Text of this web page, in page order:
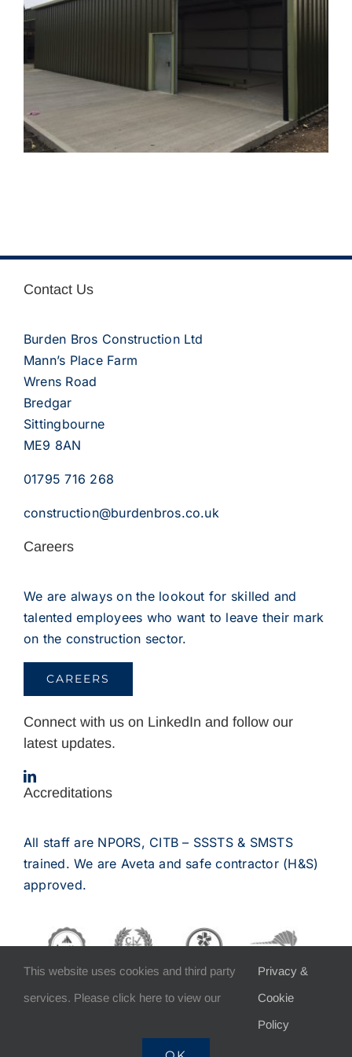
Contact Us
Burden Bros Construction Ltd
Mann’s Place Farm
Wrens Road
Bredgar
Sittingbourne
ME9 8AN
01795 716 268
construction@burdenbros.co.uk
Careers
We are always on the lookout for skilled and
talented employees who want to leave their mark
on the construction sector.
CAREERS
Connect with us on LinkedIn and follow our
latest updates.
Accreditations
All staff are NPORS, CITB – SSSTS & SMSTS
trained. We are Aveta and safe contractor (H&S)
approved.
COPYRIGHT 2012 – 2025 Burden Bros Construction Ltd |
This website uses cookies and third party
services. Please click here to view our
Privacy &
Cookie
Policy